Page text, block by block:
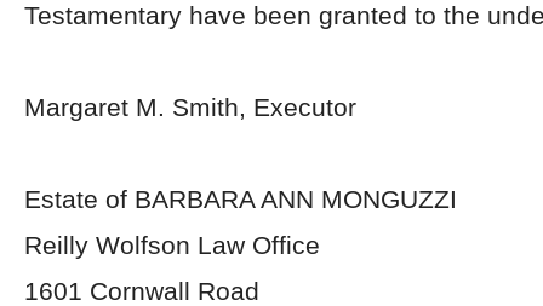
Testamentary have been granted to the
Margaret M. Smith, Executor
Estate of BARBARA ANN MONGUZZI
Reilly Wolfson Law Office
1601 Cornwall Road